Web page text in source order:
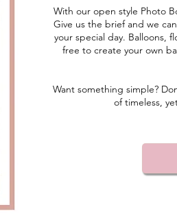
With our open style Photo
Give us the brief and we
your special day. Balloons,
free to create your own
Want something simple?
of timeless,